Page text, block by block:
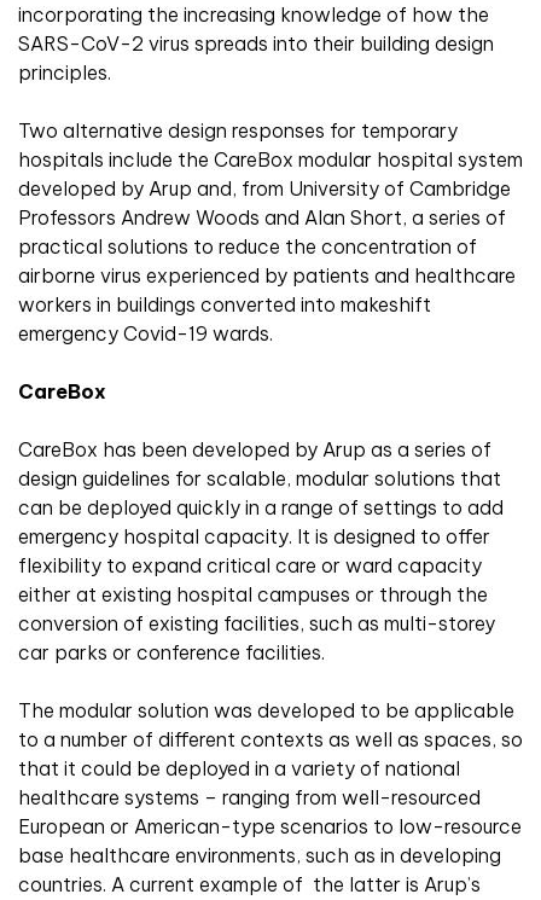
incorporating the increasing knowledge of how the
SARS-CoV-2 virus spreads into their building design
principles.
Two alternative design responses for temporary
hospitals include the CareBox modular hospital system
developed by Arup and, from University of Cambridge
Professors Andrew Woods and Alan Short, a series of
practical solutions to reduce the concentration of
airborne virus experienced by patients and healthcare
workers in buildings converted into makeshift
emergency Covid-19 wards.
CareBox
CareBox has been developed by Arup as a series of
design guidelines for scalable, modular solutions that
can be deployed quickly in a range of settings to add
emergency hospital capacity. It is designed to offer
flexibility to expand critical care or ward capacity
either at existing hospital campuses or through the
conversion of existing facilities, such as multi-storey
car parks or conference facilities.
The modular solution was developed to be applicable
to a number of different contexts as well as spaces, so
that it could be deployed in a variety of national
healthcare systems – ranging from well-resourced
European or American-type scenarios to low-resource
base healthcare environments, such as in developing
countries. A current example of the latter is Arup’s